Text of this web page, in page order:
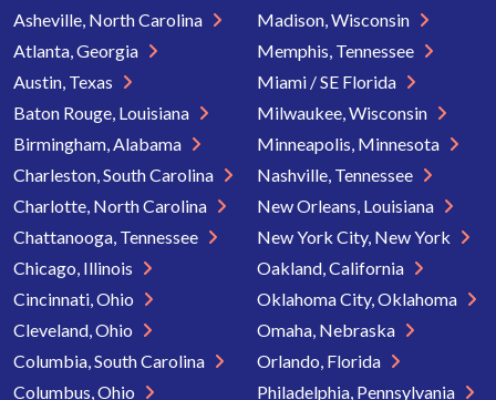
Asheville, North Carolina
Atlanta, Georgia
Austin, Texas
Baton Rouge, Louisiana
Birmingham, Alabama
Charleston, South Carolina
Charlotte, North Carolina
Chattanooga, Tennessee
Chicago, Illinois
Cincinnati, Ohio
Cleveland, Ohio
Columbia, South Carolina
Columbus, Ohio
Madison, Wisconsin
Memphis, Tennessee
Miami / SE Florida
Milwaukee, Wisconsin
Minneapolis, Minnesota
Nashville, Tennessee
New Orleans, Louisiana
New York City, New York
Oakland, California
Oklahoma City, Oklahoma
Omaha, Nebraska
Orlando, Florida
Philadelphia, Pennsylvania